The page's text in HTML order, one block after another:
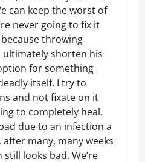
can keep the worst of
never going to fix it
throwing
shorten his
for something
itself. I try to
and not fixate on it
to completely heal,
due to an infection a
many, many weeks
looks bad. We’re